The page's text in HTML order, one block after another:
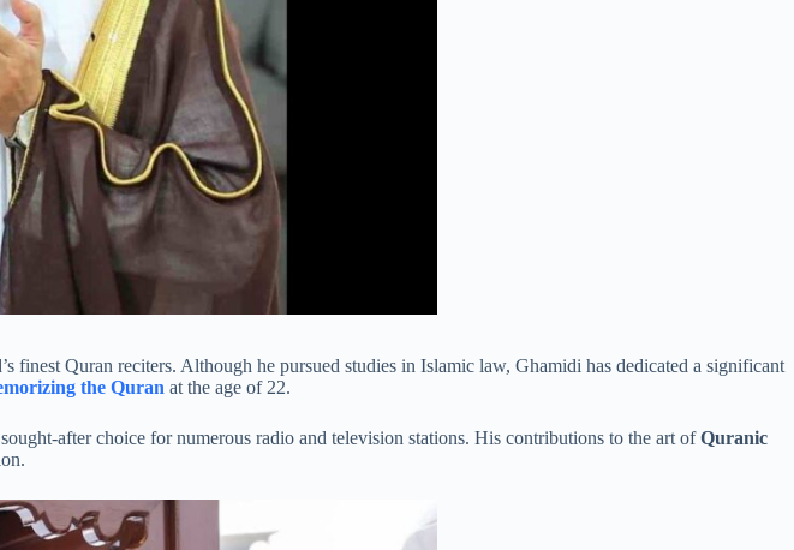
finest Quran reciters. Although he pursued studies in Islamic law, Ghamidi has dedicated a significant
the Quran at the age of 22.
after choice for numerous radio and television stations. His contributions to the art ofQuranic